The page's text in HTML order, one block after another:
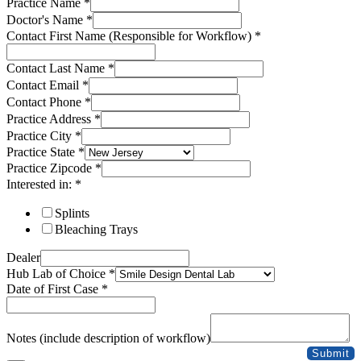
Doctor's Name *
Contact First Name (Responsible for Workflow) *
Contact Last Name *
Contact Email *
Contact Phone *
Practice Address *
Practice City *
Practice State *
Practice Zipcode *
Interested in: *
Splints
Bleaching Trays
Dealer
Hub Lab of Choice *
Date of First Case *
Address
Practice
Notes (include description of workflow)
Submit